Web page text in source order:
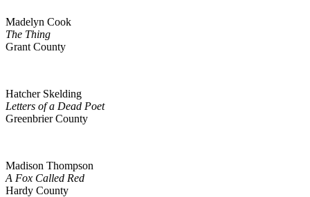
Madelyn Cook
The Thing
Grant County
Hatcher Skelding
Letters of a Dead Poet
Greenbrier County
Madison Thompson
A Fox Called Red
Hardy County